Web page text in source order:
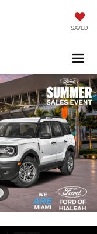
SAVED